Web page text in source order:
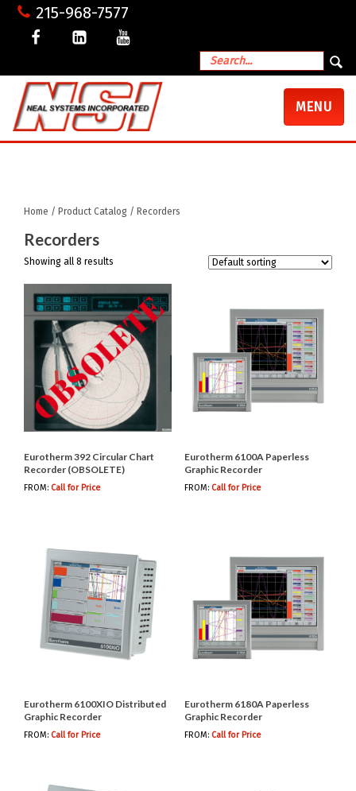
215-968-7577
TOGGLE
MENU
My Account Shopping Cart Checkout
Home / Product Catalog / Recorders
Recorders
Showing all 8 results
Eurotherm 392 Circular Chart
Recorder (OBSOLETE)
FROM: Call for Price
Eurotherm 6100A Paperless
Graphic Recorder
FROM: Call for Price
Eurotherm 6100XIO Distributed
Graphic Recorder
FROM: Call for Price
Eurotherm 6180A Paperless
Graphic Recorder
FROM: Call for Price